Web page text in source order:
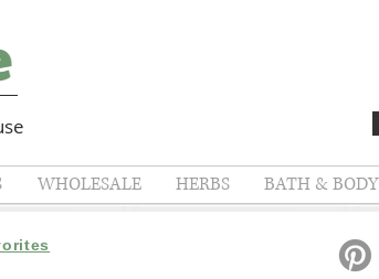
WHOLESALE HERBS BATH & BODY